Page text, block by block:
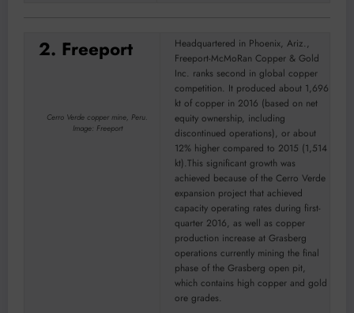
2. Freeport
Cerro Verde copper mine, Peru.
Image: Freeport
Headquartered in Phoenix, Ariz.,
Freeport-McMoRan Copper & Gold
Inc. ranks second in global copper
competition. It produced about 1,696
kt of copper in 2016 (based on net
equity ownership, including
discontinued operations), or about
12% higher compared to 2015 (1,514
kt).This significant growth was
achieved because of the Cerro Verde
expansion project that achieved
capacity operating rates during first-
quarter 2016, as well as copper
production increase at Grasberg
operations currently mining the final
phase of the Grasberg open pit,
which contains high copper and gold
ore grades.